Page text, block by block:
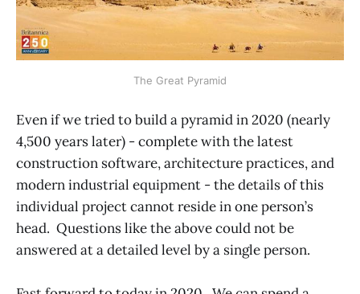
The Great Pyramid
Even if we tried to build a pyramid in 2020 (nearly
4,500 years later) - complete with the latest
construction software, architecture practices, and
modern industrial equipment - the details of this
individual project cannot reside in one person’s
head. Questions like the above could not be
answered at a detailed level by a single person.